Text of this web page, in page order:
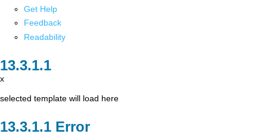
Get Help
Feedback
Readability
x
selected template will load here
Error